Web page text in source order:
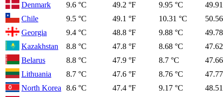
Denmark
9.6 °C 49.2 °F 9.95 °C
Chile
9.5 °C 49.1 °F 10.31 °C
Georgia
9.4 °C 48.8 °F 9.88 °C
Kazakhstan
8.8 °C 47.8 °F 8.68 °C
Belarus
8.8 °C 47.9 °F 8.7 °C
Lithuania
8.7 °C 47.6 °F 8.76 °C
North Korea
8.6 °C 47.4 °F 9.17 °C